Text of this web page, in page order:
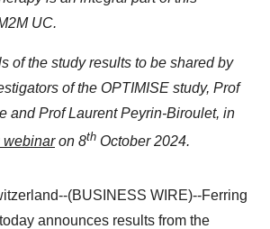
UC.
of the study results to be shared by
of the OPTIMISE study, Prof
and Prof Laurent Peyrin-Biroulet, in
webinaron 8th October 2024.
(BUSINESS WIRE)--Ferring
announces results from the